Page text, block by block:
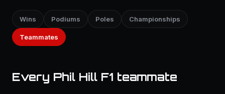
Wins Podiums Poles Championships
Teammates
Every Phil Hill F1 teammate